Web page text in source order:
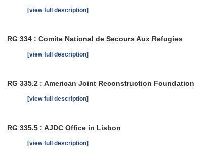
[view full description]
RG 334 : Comite National de Secours Aux Refugies
[view full description]
RG 335.2 : American Joint Reconstruction Foundation
[view full description]
RG 335.5 : AJDC Office in Lisbon
[view full description]